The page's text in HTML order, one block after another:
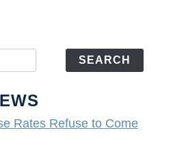
SEARCH
Rates Refuse to Come